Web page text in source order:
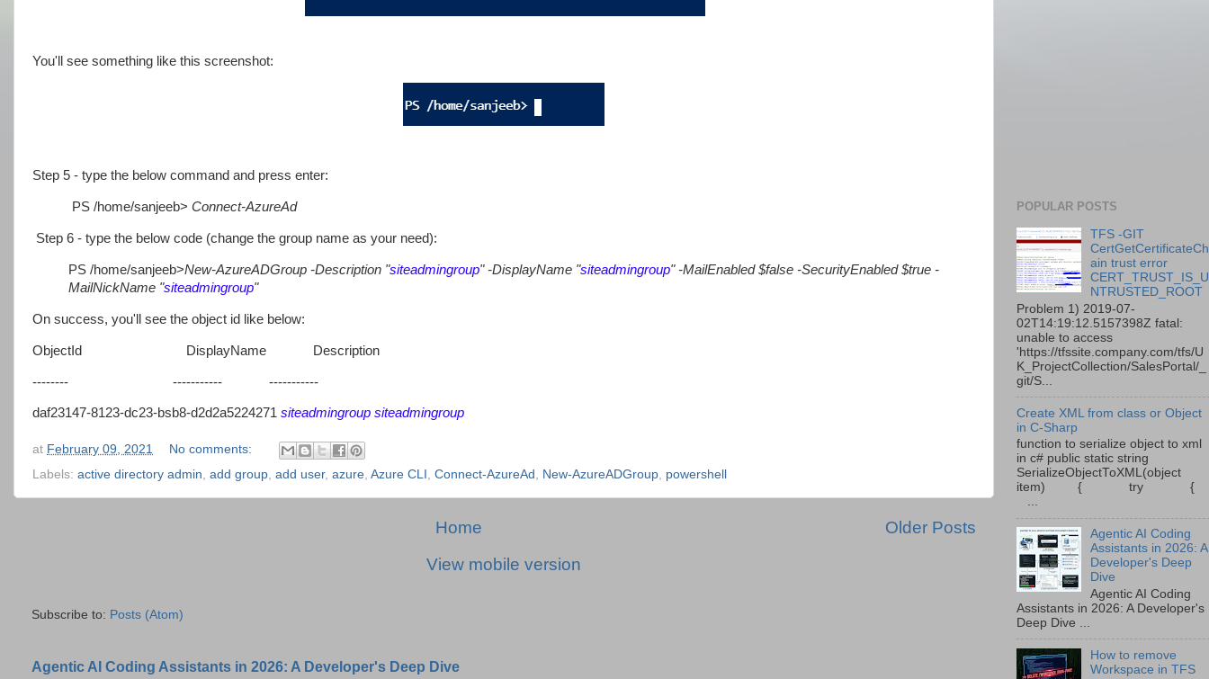
You'll see something like this screenshot:
Step 5 - type the below command and press enter:
PS /home/sanjeeb> Connect-AzureAd
Step 6 - type the below code (change the group name as your need):
PS /home/sanjeeb>New-AzureADGroup -Description "siteadmingroup" -DisplayName "siteadmingroup" -MailEnabled $false -SecurityEnabled $true -
MailNickName "siteadmingroup"
On success, you'll see the object id like below:
ObjectId DisplayName Description
-------- ----------- -----------
daf23147-8123-dc23-bsb8-d2d2a5224271 siteadmingroup siteadmingroup
at February 09, 2021
No comments:
Labels: active directory admin add group add user, azure Azure CLI Connect-AzureAd New-AzureADGroup powershell
Older Posts
Home
View mobile version
Subscribe to: Posts (Atom)
Agentic AI Coding Assistants in 2026: A Developer's Deep Dive
POPULAR POSTS
TFS -GIT
CertGetCertificateCh
ain trust error
CERT_TRUST_IS_U
NTRUSTED_ROOT
Problem 1) 2019-07-
02T14:19:12.5157398Z fatal:
unable to access
'https://tfssite.company.com/tfs/U
K_ProjectCollection/SalesPortal/_
git/S...
Create XML from class or Object
in C-Sharp
function to serialize object to xml
in c# public static string
SerializeObjectToXML(object
item) { try {
...
Agentic AI Coding
Assistants in 2026: A
Developer's Deep
Dive
Agentic AI Coding
Assistants in 2026: A Developer's
Deep Dive ...
How to remove
Workspace in TFS